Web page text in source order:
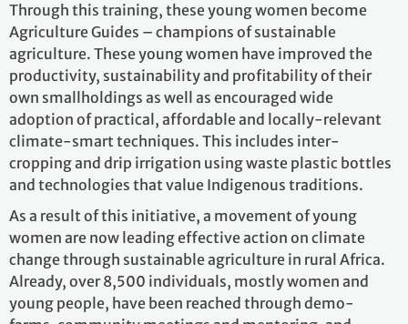
Through this training, these young women become
Agriculture Guides – champions of sustainable
agriculture. These young women have improved the
productivity, sustainability and profitability of their
own smallholdings as well as encouraged wide
adoption of practical, affordable and locally-relevant
climate-smart techniques. This includes inter-
cropping and drip irrigation using waste plastic bottles
and technologies that value Indigenous traditions.
As a result of this initiative, a movement of young
women are now leading effective action on climate
change through sustainable agriculture in rural Africa.
Already, over 8,500 individuals, mostly women and
young people, have been reached through demo-